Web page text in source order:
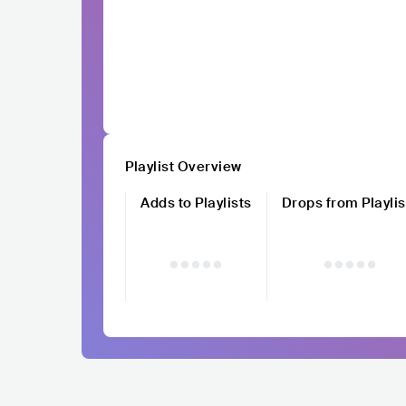
Playlist Overview
Adds to Playlists
Drops from